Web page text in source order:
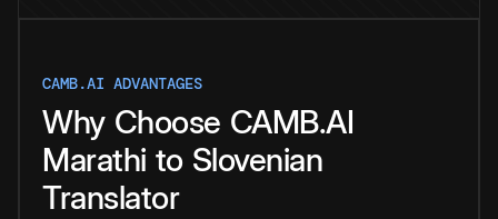
CAMB.AI ADVANTAGES
Why Choose CAMB.AI
Marathi to Slovenian
Translator